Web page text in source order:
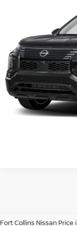
Dealer Handling Fee:
GET
Fort Collins Nissan Price